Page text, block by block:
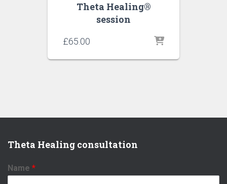
Theta Healing®
session
£65.00
Theta Healing consultation
Name *